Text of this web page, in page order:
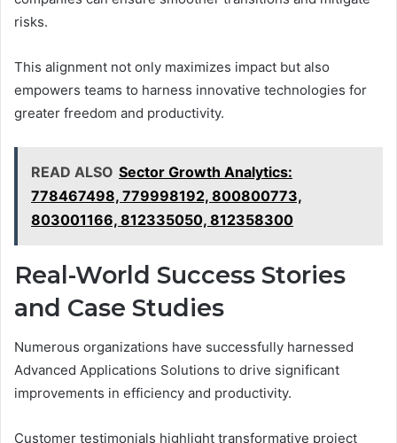
risks.
This alignment not only maximizes impact but also
empowers teams to harness innovative technologies for
greater freedom and productivity.
READ ALSO Sector Growth Analytics:
778467498, 779998192, 800800773,
803001166, 812335050, 812358300
Real-World Success Stories
and Case Studies
Numerous organizations have successfully harnessed
Advanced Applications Solutions to drive significant
improvements in efficiency and productivity.
Customer testimonials highlight transformative project